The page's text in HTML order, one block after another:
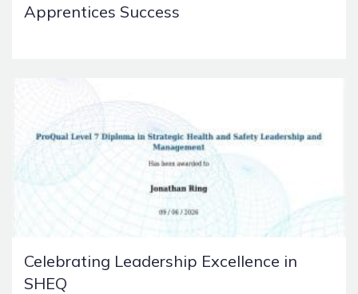
Apprentices Success
Celebrating Leadership Excellence in
SHEQ